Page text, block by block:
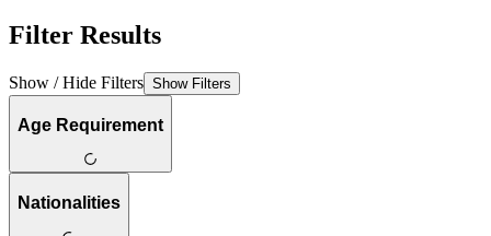
Filter Results
Show / Hide Filters Show Filters
Age Requirement
Nationalities